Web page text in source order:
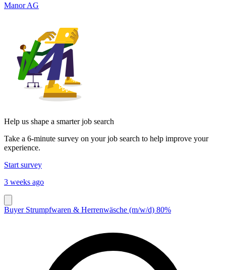
Manor AG
Help us shape a smarter job search
Take a 6-minute survey on your job search to help improve your
experience.
Start survey
3 weeks ago
Buyer Strumpfwaren & Herrenwäsche (m/w/d) 80%